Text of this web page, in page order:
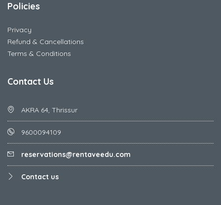
Policies
Privacy
Refund & Cancellations
Terms & Conditions
Contact Us
AKRA 64, Thrissur
9600094109
reservations@rentaveedu.com
Contact us